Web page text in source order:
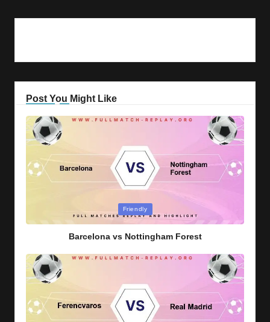
Post You Might Like
Friendly
Barcelona vs Nottingham Forest